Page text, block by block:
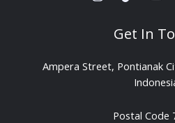
Get In
Ampera Street, Pontianak
Postal Code